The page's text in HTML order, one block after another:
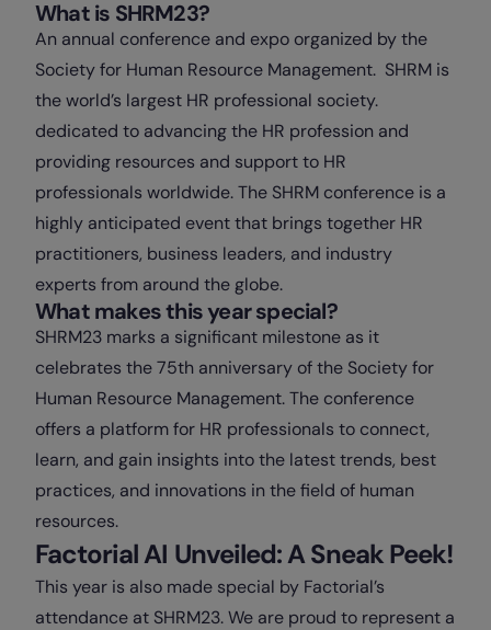
What is SHRM23?
An annual conference and expo organized by the
Society for Human Resource Management. SHRM is
the world’s largest HR professional society.
dedicated to advancing the HR profession and
providing resources and support to HR
professionals worldwide. The SHRM conference is a
highly anticipated event that brings together HR
practitioners, business leaders, and industry
experts from around the globe.
What makes this year special?
SHRM23 marks a significant milestone as it
celebrates the 75th anniversary of the Society for
Human Resource Management. The conference
offers a platform for HR professionals to connect,
learn, and gain insights into the latest trends, best
practices, and innovations in the field of human
resources.
Factorial AI Unveiled: A Sneak Peek!
This year is also made special by Factorial’s
attendance at SHRM23. We are proud to represent a